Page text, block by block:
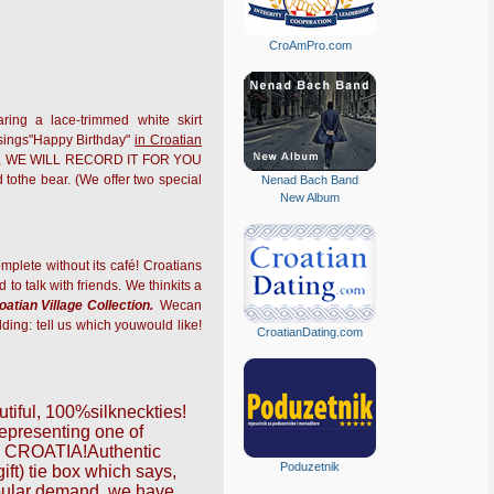
a lace-trimmed white skirt
Birthday"in Croatian
WILL RECORD IT FOR YOU
bear. (We offer two special
without its café! Croatians
talk with friends. We thinkits a
Village Collection. Wecan
tell us which youwould like!
100%silkneckties!
one of
CROATIA!Authentic
tie box which says,
CroAmPro.com
Nenad Bach Band
New Album
CroatianDating.com
Poduzetnik